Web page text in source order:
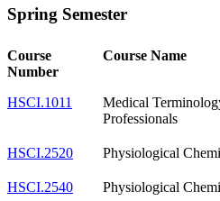
Spring Semester
Course
Number
Course Name
HSCI.1011
Medical
Professionals
HSCI.2520 Physiological
HSCI.2540 Physiological